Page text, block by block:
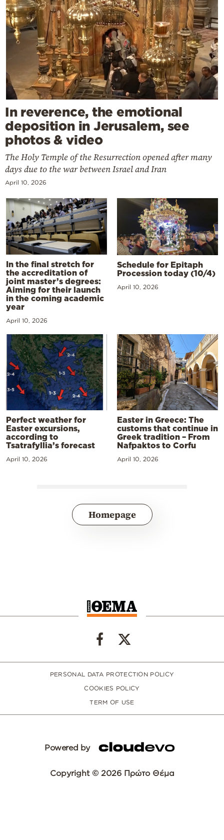
In reverence, the emotional
deposition in Jerusalem, see
photos & video
The Holy Temple of the Resurrection opened after many
days due to the war between Israel and Iran
April 10, 2026
In the final stretch for
the accreditation of
joint master’s degrees:
Aiming for their launch
in the coming academic
year
April 10, 2026
Schedule for Epitaph
Procession today (10/4)
April 10, 2026
Perfect weather for
Easter excursions,
according to
Tsatrafyllia’s forecast
April 10, 2026
Easter in Greece: The
customs that continue in
Greek tradition – From
Nafpaktos to Corfu
April 10, 2026
Homepage
PERSONAL DATA PROTECTION POLICY
COOKIES POLICY
TERM OF USE
Powered by
Copyright © 2026 Πρώτο Θέμα